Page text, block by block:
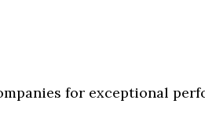
for exceptional